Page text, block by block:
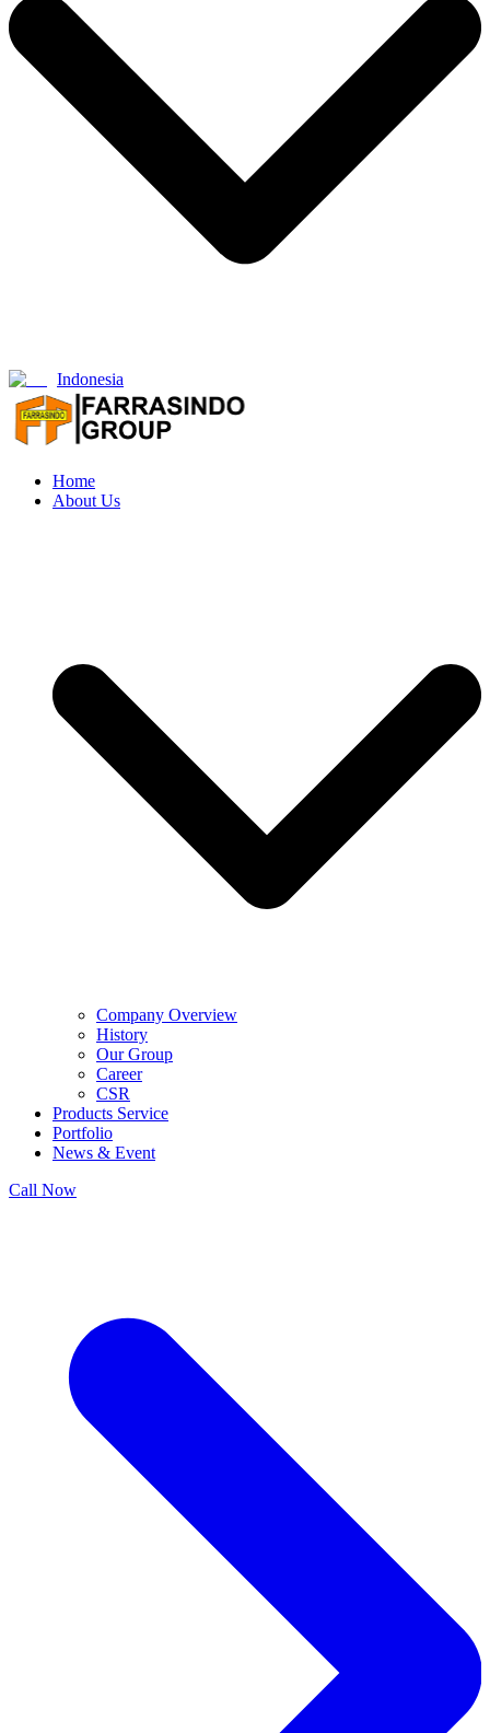
Indonesia
Home
About Us
Company Overview
History
Our Group
Career
CSR
Products Service
Portfolio
News & Event
Call Now